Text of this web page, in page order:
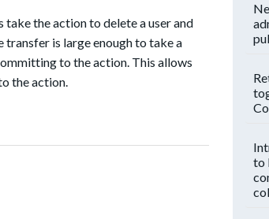
the action to delete a user and
is large enough to take a
to the action. This allows
the action.
to